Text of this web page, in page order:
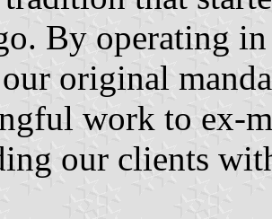
By operating
original
work to ex-
our clients